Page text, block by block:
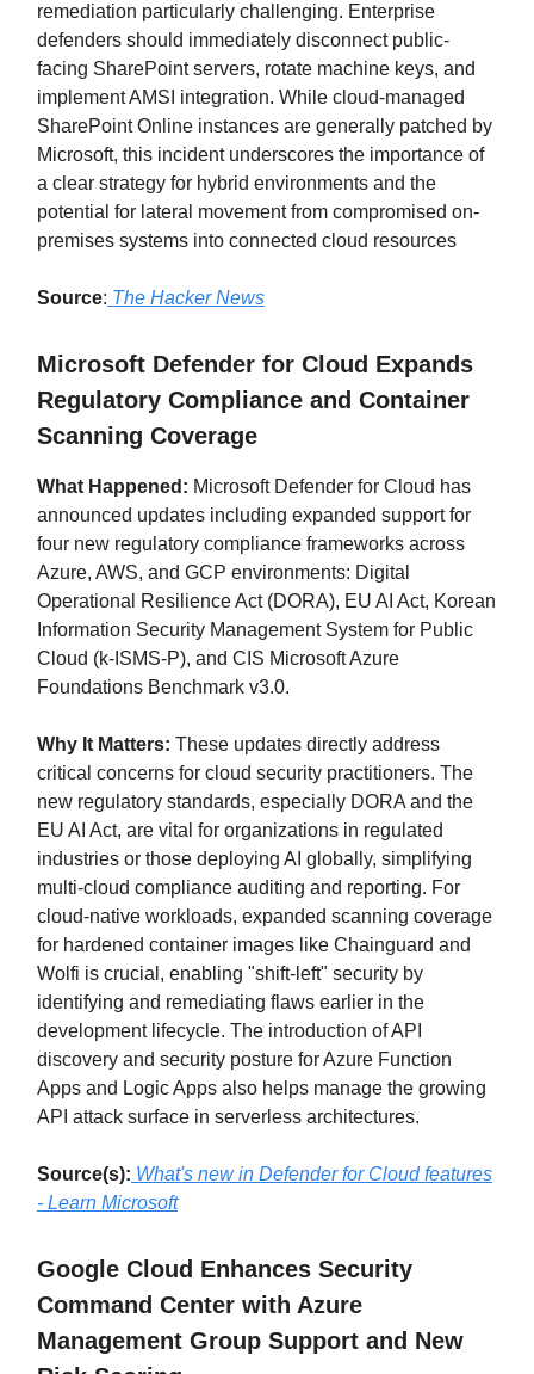
remediation particularly challenging. Enterprise
defenders should immediately disconnect public-
facing SharePoint servers, rotate machine keys, and
implement AMSI integration. While cloud-managed
SharePoint Online instances are generally patched by
Microsoft, this incident underscores the importance of
a clear strategy for hybrid environments and the
potential for lateral movement from compromised on-
premises systems into connected cloud resources
Source: The Hacker News
Microsoft Defender for Cloud Expands
Regulatory Compliance and Container
Scanning Coverage
What Happened: Microsoft Defender for Cloud has
announced updates including expanded support for
four new regulatory compliance frameworks across
Azure, AWS, and GCP environments: Digital
Operational Resilience Act (DORA), EU AI Act, Korean
Information Security Management System for Public
Cloud (k-ISMS-P), and CIS Microsoft Azure
Foundations Benchmark v3.0.
Why It Matters: These updates directly address
critical concerns for cloud security practitioners. The
new regulatory standards, especially DORA and the
EU AI Act, are vital for organizations in regulated
industries or those deploying AI globally, simplifying
multi-cloud compliance auditing and reporting. For
cloud-native workloads, expanded scanning coverage
for hardened container images like Chainguard and
Wolfi is crucial, enabling "shift-left" security by
identifying and remediating flaws earlier in the
development lifecycle. The introduction of API
discovery and security posture for Azure Function
Apps and Logic Apps also helps manage the growing
API attack surface in serverless architectures.
Source(s): What's new in Defender for Cloud features
- Learn Microsoft
Google Cloud Enhances Security
Command Center with Azure
Management Group Support and New